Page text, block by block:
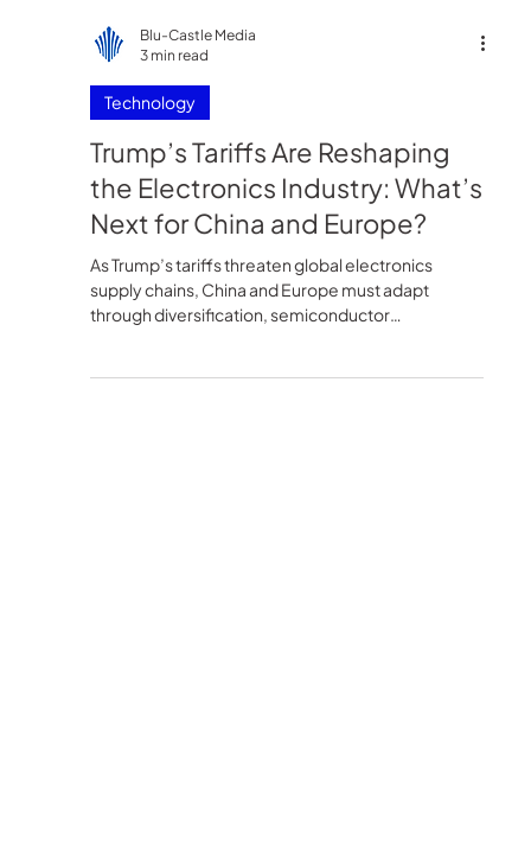
Blu-Castle Media
3 min read